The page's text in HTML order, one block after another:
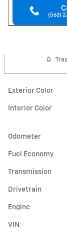
(563)
Exterior Color
Interior Color
Odometer
Fuel Economy
Transmission
Drivetrain
Engine
VIN